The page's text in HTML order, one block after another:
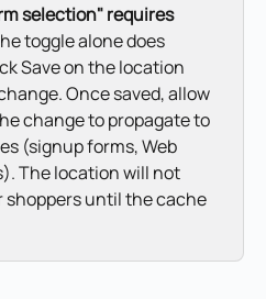
selection" requires
toggle alone does
Save on the location
Once saved, allow
change to propagate to
(signup forms, Web
The location will not
shoppers until the cache